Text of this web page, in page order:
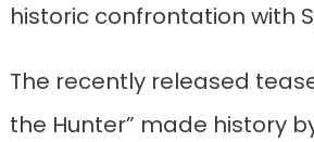
historic confrontation with
The recently released
the Hunter” made history